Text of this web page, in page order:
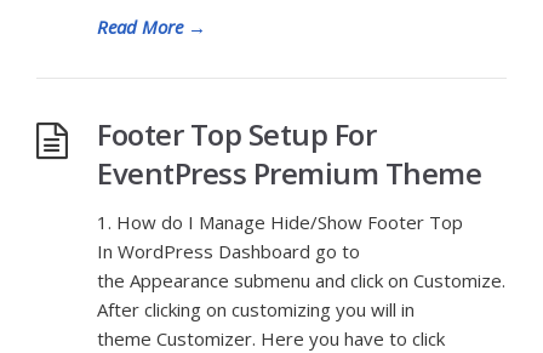
Read More→
Footer Top Setup For
EventPress Premium Theme
1. How do I Manage Hide/Show Footer Top
In WordPress Dashboard go to
the Appearance submenu and click on Customize.
After clicking on customizing you will in
theme Customizer. Here you have to click